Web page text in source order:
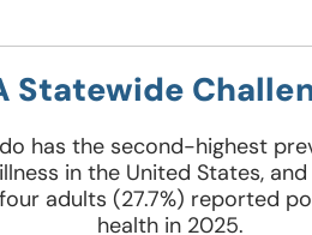
Statewide
has the second-highest
in the United States,
adults (27.7%) reported
health in 2025.